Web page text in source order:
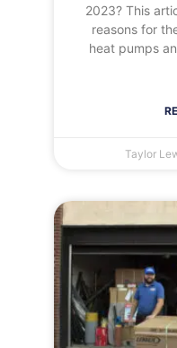
2023? This
reasons for
heat pumps
Taylor